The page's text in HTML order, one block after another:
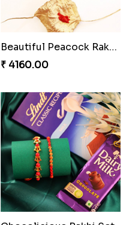
Beautiful Peacock Rakhi with Nuts
₹ 4160.00